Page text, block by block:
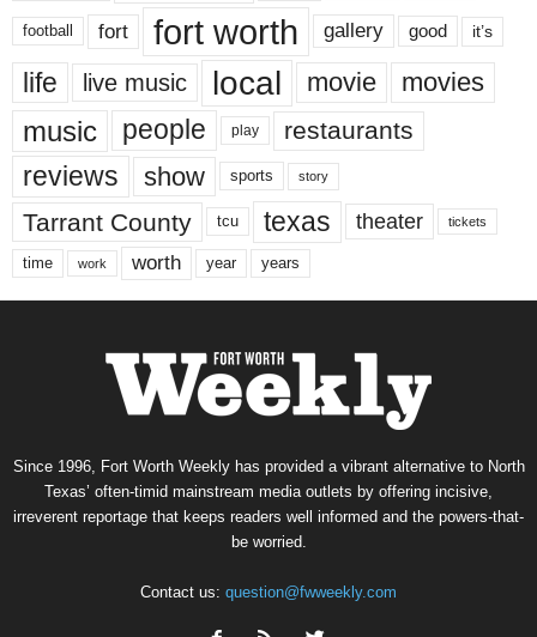
football fort fort worth gallery good it’s
life live music local movie movies
music people play restaurants
reviews show sports story
Tarrant County tcu texas theater tickets
time work worth year years
Since 1996, Fort Worth Weekly has provided a vibrant alternative to North
Texas’ often-timid mainstream media outlets by offering incisive,
irreverent reportage that keeps readers well informed and the powers-that-
be worried.
Contact us: question@fwweekly.com